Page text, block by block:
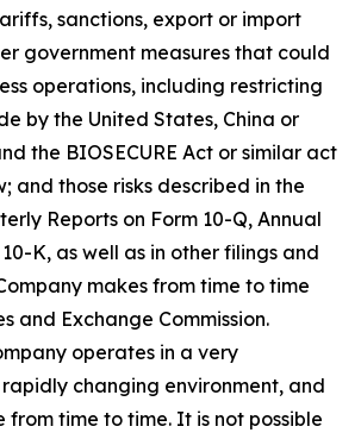
sanctions, export or import
government measures that could
operations, including restricting
by the United States, China or
the BIOSECURE Act or similar act
and those risks described in the
Reports on Form 10-Q, Annual
K, as well as in other filings and
makes from time to time
and Exchange Commission.
operates in a very
changing environment, and
from time to time. It is not possible